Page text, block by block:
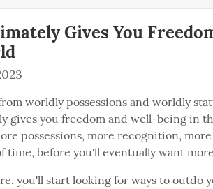
Gives You
worldly possessions and worldly
gives you freedom and well-being in
possessions, more recognition,
time, before you'll eventually want
you'll start looking for ways to outdo